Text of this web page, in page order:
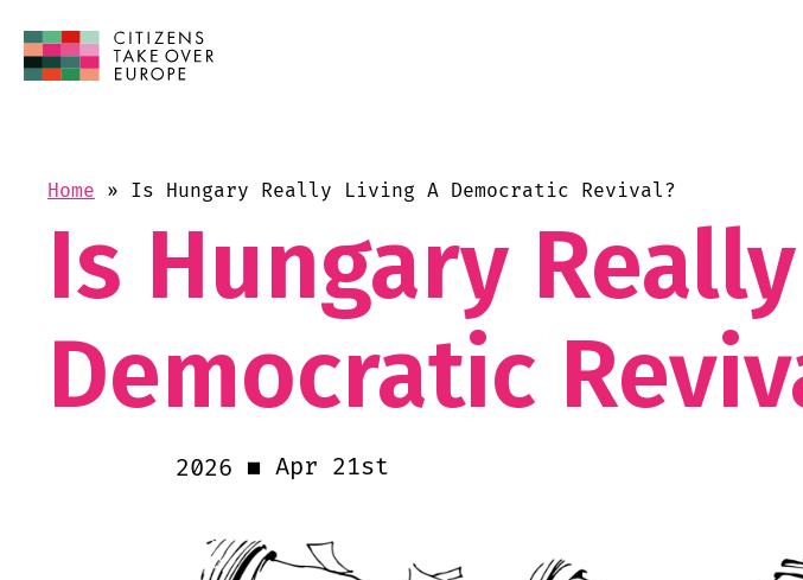
Home » Is Hungary Really Living A Democratic Revival?
Is Hungary
Democratic
2026 Apr 21st